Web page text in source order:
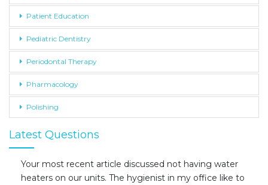
Patient Education
Pediatric Dentistry
Periodontal Therapy
Pharmacology
Polishing
Latest Questions
Your most recent article discussed not having water
heaters on our units. The hygienist in my office like to